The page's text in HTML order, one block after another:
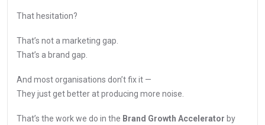
That hesitation?
That’s not a marketing gap.
That’s a brand gap.
And most organisations don’t fix it —
They just get better at producing more noise.
That’s the work we do in the Brand Growth Accelerator by